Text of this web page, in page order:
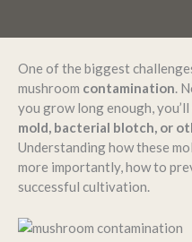
One of the biggest
mushroom contamination .
you grow long enough,
mold, bacterial blotch, or
Understanding how these
more importantly, how to
successful cultivation.